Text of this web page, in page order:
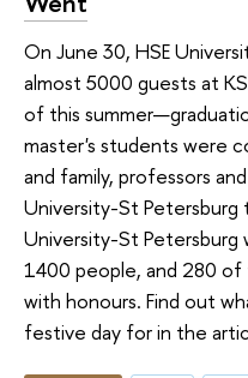
On June 30, HSE
almost 5000 guests at
of this
master's students were
and family, professors
University-St Petersburg
University-St Petersburg
1400 people, and 280
with honours. Find out
festive day for in the